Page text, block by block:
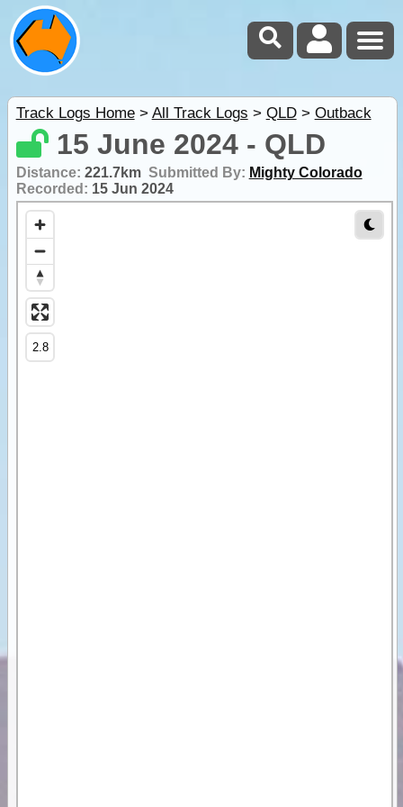
Track Logs Home> All Track Logs > QLD> Outback
15 June 2024 - QLD
Distance: 221.7km Submitted By: Mighty Colorado
Recorded: 15 Jun 2024